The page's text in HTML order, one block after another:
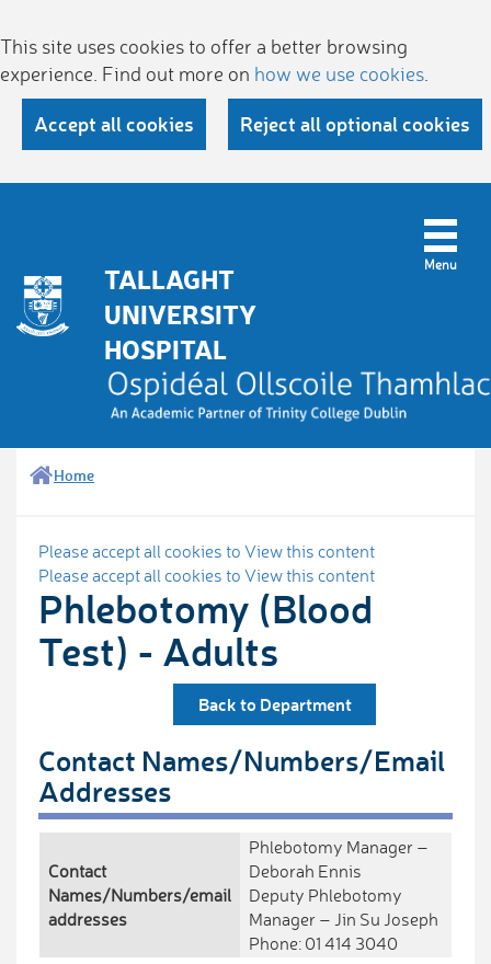
This site uses cookies to offer a better browsing
experience. Find out more on how we use cookies
Accept all cookies Reject all optional cookies
TALLAGHT
UNIVERSITY
HOSPITAL
Home
Please accept all cookies to View this content
Please accept all cookies to View this content
Phlebotomy (Blood
Test) - Adults
Back to Department
Contact Names/Numbers/Email
Addresses
Contact
Names/Numbers/email
addresses
Phlebotomy Manager –
Deborah Ennis
Deputy Phlebotomy
Manager – Jin Su Joseph
Phone: 01 414 3040